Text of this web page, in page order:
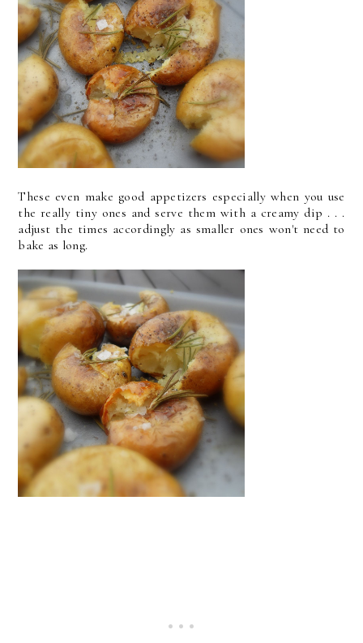
These even make good appetizers especially when you use
the really tiny ones and serve them with a creamy dip . . .
adjust the times accordingly as smaller ones won't need to
bake as long.